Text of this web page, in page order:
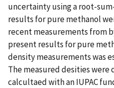
uncertainty using a root-
results for pure methanol
recent measurements from
present results for pure
density measurements was
The measured desities were
calcultaed with an IUPAC